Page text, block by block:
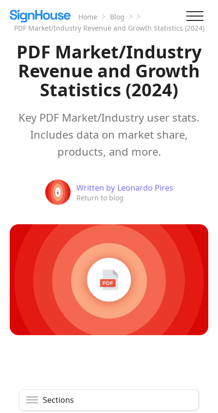
Home
Blog
PDF Market/Industry Revenue and Growth Statistics (2024)
PDF Market/Industry
Revenue and Growth
Statistics (2024)
Key PDF Market/Industry user stats.
Includes data on market share,
products, and more.
Written by Leonardo Pires
Return to blog
Sections